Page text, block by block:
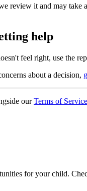
review it and may
help
feel right, use the
about a decision,
our Terms of Service
for your child.